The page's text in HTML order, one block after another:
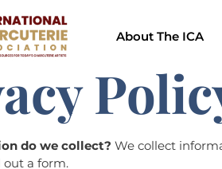
About The ICA
do we collect? We collect
out a form.